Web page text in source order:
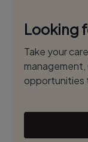
Looking
Take your
opportunities